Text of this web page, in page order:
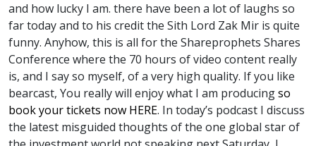
and how lucky I am. there have been a lot of laughs so
far today and to his credit the Sith Lord Zak Mir is quite
funny. Anyhow, this is all for the Shareprophets Shares
Conference where the 70 hours of video content really
is, and I say so myself, of a very high quality. If you like
bearcast, You really will enjoy what I am producingso
book your tickets now HERE. In today’s podcast I discuss
the latest misguided thoughts of the one global star of